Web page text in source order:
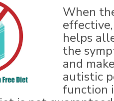
When
helps
the
and
autistic
function